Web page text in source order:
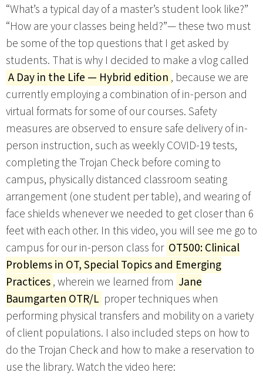
“What’s a typical day of a master’s student look like?”
“How are your classes being held?”— these two must
be some of the top questions that I get asked by
students. That is why I decided to make a vlog called
A Day in the Life — Hybrid edition , because we are
currently employing a combination of in-person and
virtual formats for some of our courses. Safety
measures are observed to ensure safe delivery of in-
person instruction, such as weekly COVID-19 tests,
completing the Trojan Check before coming to
campus, physically distanced classroom seating
arrangement (one student per table), and wearing of
face shields whenever we needed to get closer than 6
feet with each other. In this video, you will see me go to
campus for our in-person class for OT500: Clinical
Problems in OT, Special Topics and Emerging
Practices, wherein we learned from Jane
Baumgarten OTR/L proper techniques when
performing physical transfers and mobility on a variety
of client populations. I also included steps on how to
do the Trojan Check and how to make a reservation to
use the library. Watch the video here: